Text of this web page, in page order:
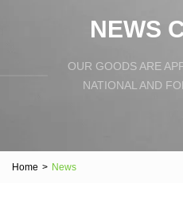
NEWS
OUR GOODS ARE
NATIONAL AND
Home > News